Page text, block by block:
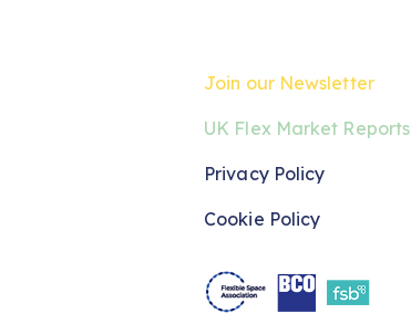
Join our Newsletter
UK Flex Market Reports
Privacy Policy
Cookie Policy